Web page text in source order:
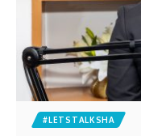
#LETSTALKSHA